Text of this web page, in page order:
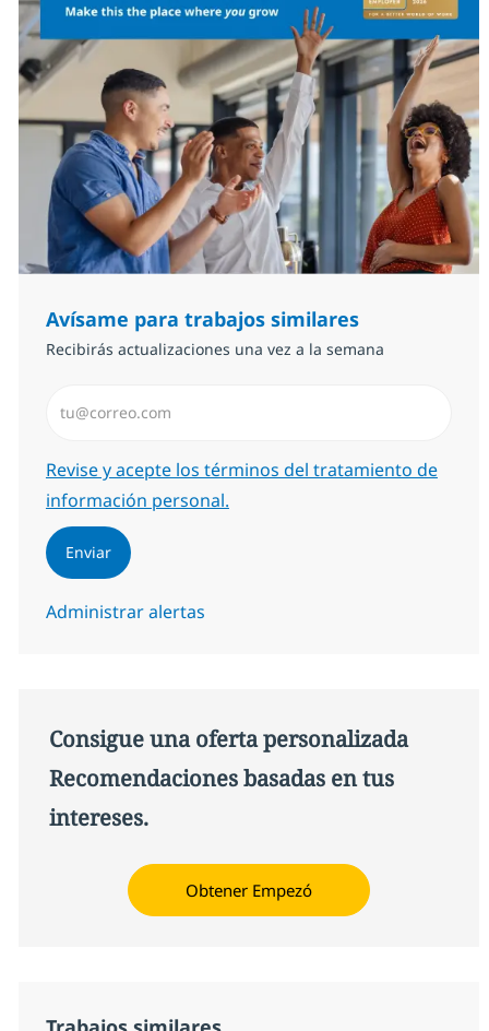
Avísame para trabajos similares
Recibirás actualizaciones una vez a la semana
Required
Revise y acepte los términos del tratamiento de
información personal.
Enviar
Administrar alertas
Consigue una oferta personalizada
Recomendaciones basadas en tus
intereses.
Obtener Empezó